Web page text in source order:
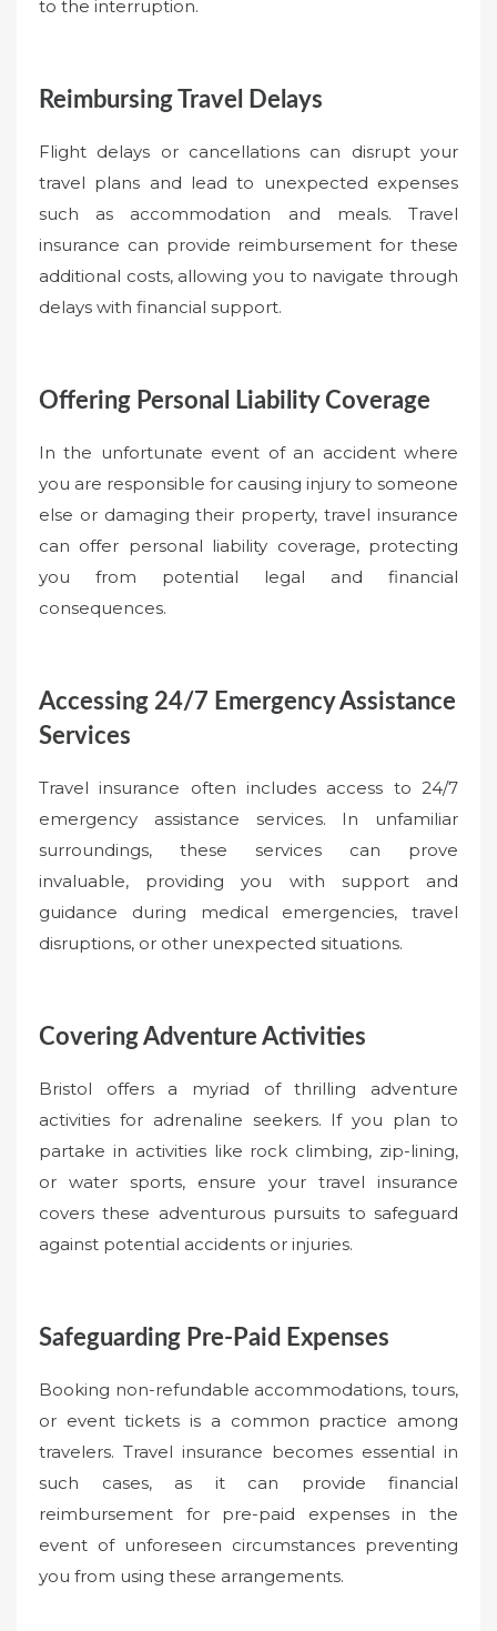
to the interruption.
Reimbursing Travel Delays
Flight delays or cancellations can disrupt your
travel plans and lead to unexpected expenses
such as accommodation and meals. Travel
insurance can provide reimbursement for these
additional costs, allowing you to navigate through
delays with financial support.
Offering Personal Liability Coverage
In the unfortunate event of an accident where
you are responsible for causing injury to someone
else or damaging their property, travel insurance
can offer personal liability coverage, protecting
you from potential legal and financial
consequences.
Accessing 24/7 Emergency Assistance
Services
Travel insurance often includes access to 24/7
emergency assistance services. In unfamiliar
surroundings, these services can prove
invaluable, providing you with support and
guidance during medical emergencies, travel
disruptions, or other unexpected situations.
Covering Adventure Activities
Bristol offers a myriad of thrilling adventure
activities for adrenaline seekers. If you plan to
partake in activities like rock climbing, zip-lining,
or water sports, ensure your travel insurance
covers these adventurous pursuits to safeguard
against potential accidents or injuries.
Safeguarding Pre-Paid Expenses
Booking non-refundable accommodations, tours,
or event tickets is a common practice among
travelers. Travel insurance becomes essential in
such cases, as it can provide financial
reimbursement for pre-paid expenses in the
event of unforeseen circumstances preventing
you from using these arrangements.